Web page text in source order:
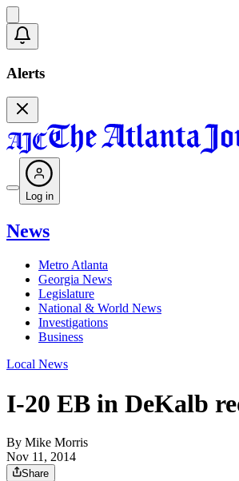
Alerts
Log in
News
Metro Atlanta
Georgia News
Legislature
National & World News
Investigations
Business
Local News
I-20 EB in DeKalb
By Mike Morris
Nov 11, 2014
Share